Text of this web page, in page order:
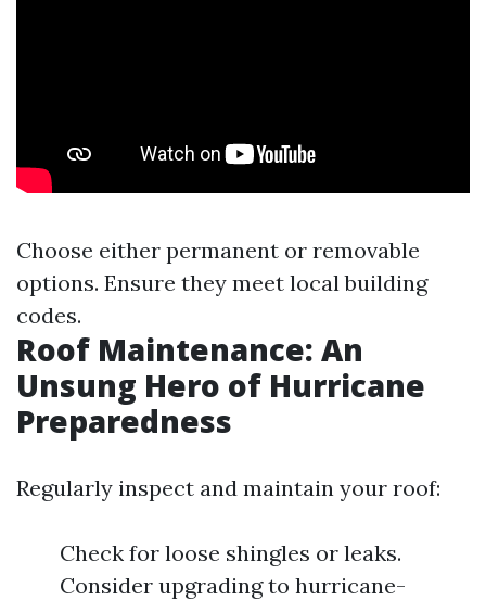
Choose either permanent or removable
options. Ensure they meet local building
codes.
Roof Maintenance: An
Unsung Hero of Hurricane
Preparedness
Regularly inspect and maintain your roof:
Check for loose shingles or leaks.
Consider upgrading to hurricane-